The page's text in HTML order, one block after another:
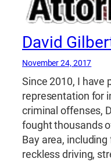
David
November 24, 2017
Since 2010, I have
representation for
criminal offenses,
fought thousands
Bay area,
reckless driving,